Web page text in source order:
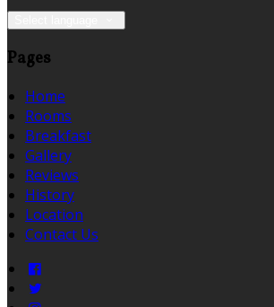
Pages
Home
Rooms
Breakfast
Gallery
Reviews
History
Location
Contact Us